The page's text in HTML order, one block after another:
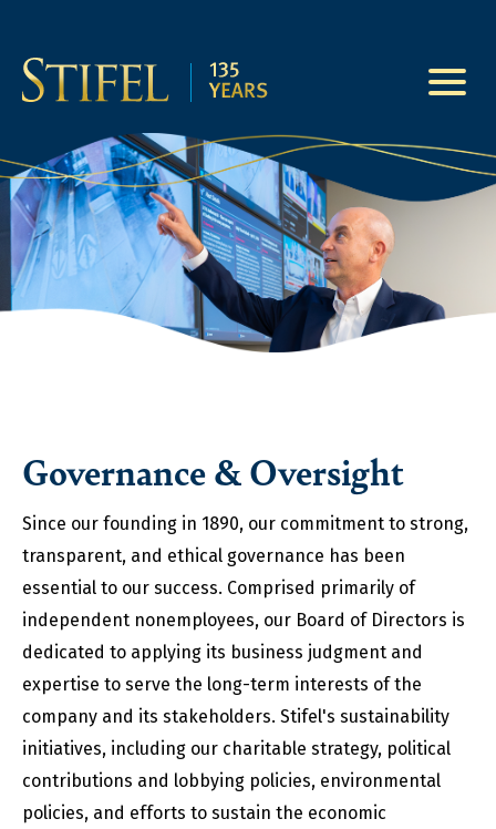
Governance & Oversight
Since our founding in 1890, our commitment to strong,
transparent, and ethical governance has been
essential to our success. Comprised primarily of
independent nonemployees, our Board of Directors is
dedicated to applying its business judgment and
expertise to serve the long-term interests of the
company and its stakeholders. Stifel's sustainability
initiatives, including our charitable strategy, political
contributions and lobbying policies, environmental
policies, and efforts to sustain the economic